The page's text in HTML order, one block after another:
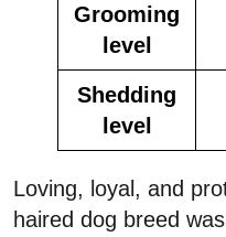
Grooming
level
Shedding
level
Loving, loyal, and
haired dog breed